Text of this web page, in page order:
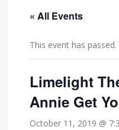
« All Events
This event has passed.
Limelight
Annie Get
October 11, 2019 @